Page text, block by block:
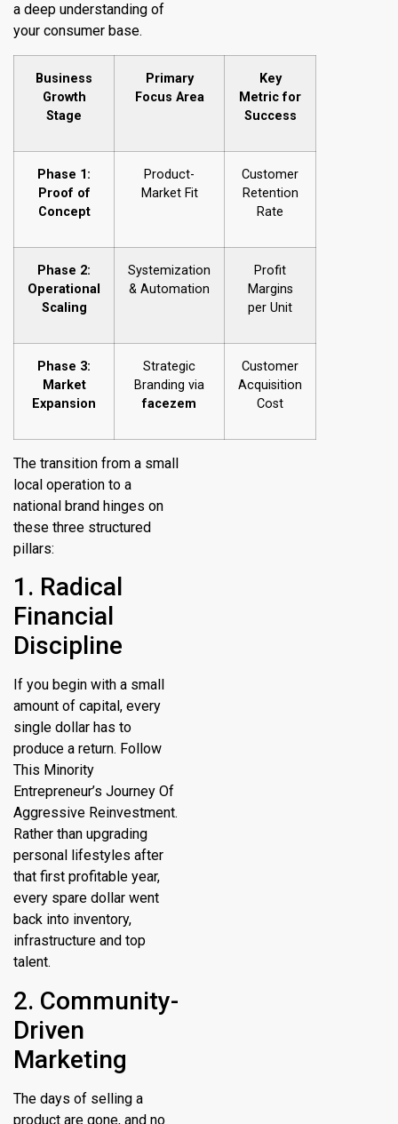
a deep understanding of
your consumer base.
Business
Growth
Stage
Primary
Focus Area
Key
Metric for
Success
Phase 1:
Proof of
Concept
Product-
Market Fit
Customer
Retention
Rate
Phase 2:
Operational
Scaling
Systemization
& Automation
Profit
Margins
per Unit
Phase 3:
Market
Expansion
Strategic
Branding via
facezem
Customer
Acquisition
Cost
The transition from a small
local operation to a
national brand hinges on
these three structured
pillars:
1. Radical
Financial
Discipline
If you begin with a small
amount of capital, every
single dollar has to
produce a return. Follow
This Minority
Entrepreneur’s Journey Of
Aggressive Reinvestment.
Rather than upgrading
personal lifestyles after
that first profitable year,
every spare dollar went
back into inventory,
infrastructure and top
talent.
2. Community-
Driven
Marketing
The days of selling a
product are gone, and no